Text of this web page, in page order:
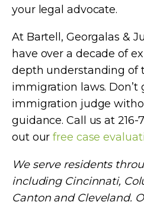
your legal advocate.
At Bartell, Georgalas &
have over a decade of
depth understanding of
immigration laws. Don’t
immigration judge
guidance. Call us at 216-
out ourfree case
We serve residents
including Cincinnati,
Canton and Cleveland.